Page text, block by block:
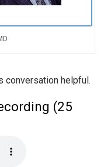
conversation helpful.
(25